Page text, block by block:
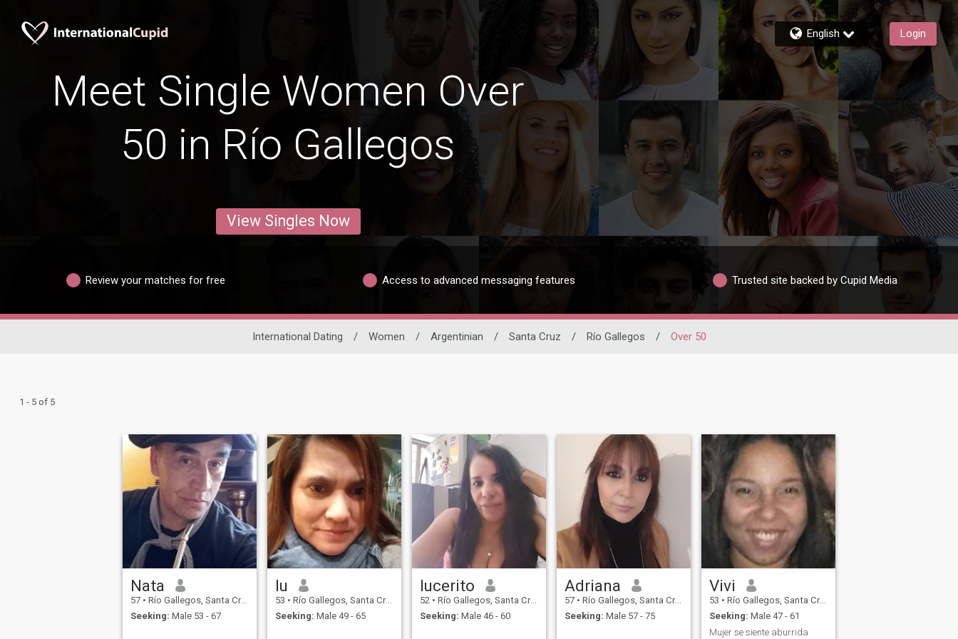
English Login
Meet Single Women Over
50 in Río Gallegos
View Singles Now
Review your matches for free Access to advanced messaging features Trusted site backed by Cupid Media
International Dating / Women / Argentinian / Santa Cruz / Río Gallegos / Over 50
1 - 5 of 5
Nata
57 • Río Gallegos, Santa Cruz, Argentina
Seeking: Male 53 - 67
lu
53 • Río Gallegos, Santa Cruz, Argentina
Seeking: Male 49 - 65
lucerito
52 • Río Gallegos, Santa Cruz, Argentina
Seeking: Male 46 - 60
Adriana
57 • Río Gallegos, Santa Cruz, Argentina
Seeking: Male 57 - 75
Vivi
53 • Río Gallegos, Santa Cruz, Argentina
Seeking: Male 47 - 61
Mujer se siente aburrida